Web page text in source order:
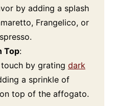
by adding a splash
Frangelico, or
Top:
by grating dark
a sprinkle of
top of the affogato.